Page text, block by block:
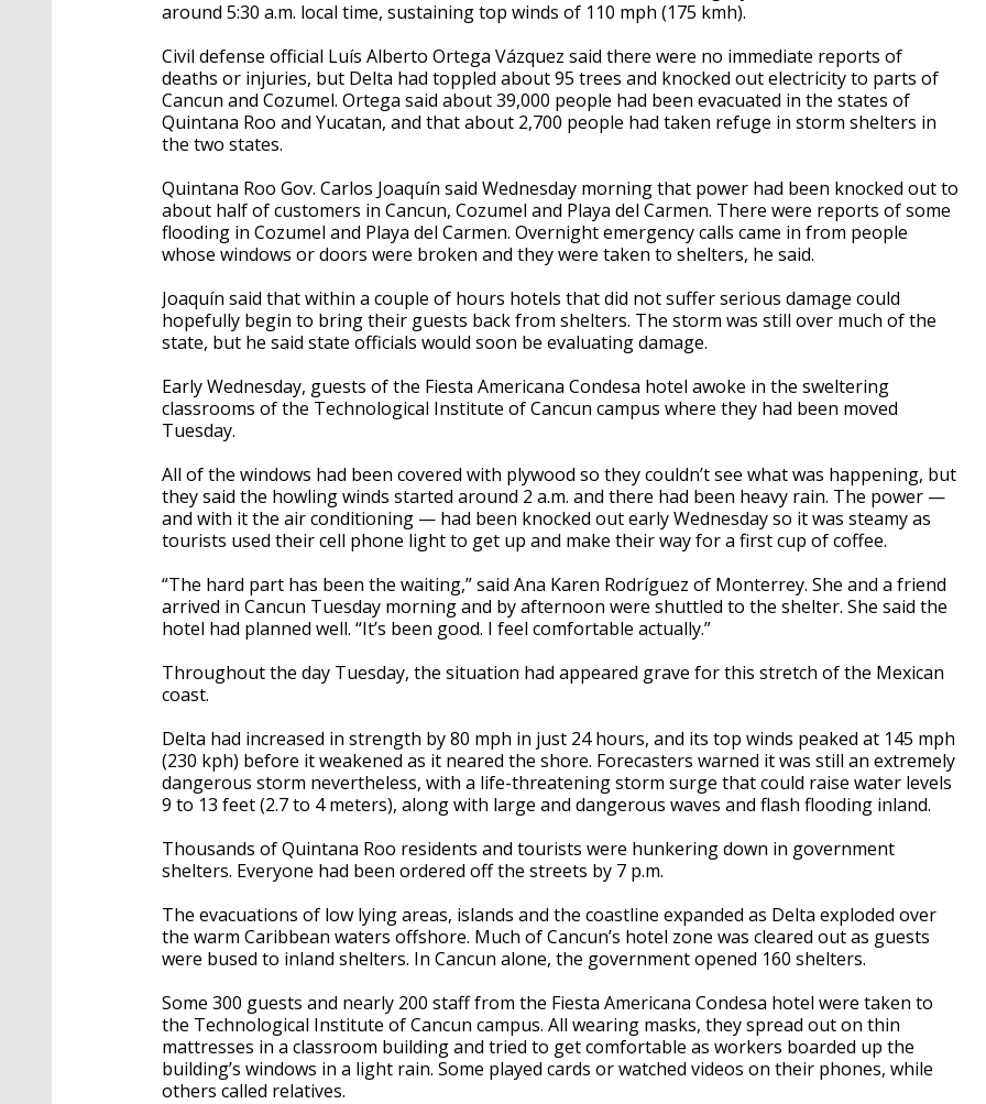
around 5:30 a.m. local time, sustaining top winds of 110 mph (175 kmh).
Civil defense official Luís Alberto Ortega Vázquez said there were no immediate reports of
deaths or injuries, but Delta had toppled about 95 trees and knocked out electricity to parts of
Cancun and Cozumel. Ortega said about 39,000 people had been evacuated in the states of
Quintana Roo and Yucatan, and that about 2,700 people had taken refuge in storm shelters in
the two states.
Quintana Roo Gov. Carlos Joaquín said Wednesday morning that power had been knocked out to
about half of customers in Cancun, Cozumel and Playa del Carmen. There were reports of some
flooding in Cozumel and Playa del Carmen. Overnight emergency calls came in from people
whose windows or doors were broken and they were taken to shelters, he said.
Joaquín said that within a couple of hours hotels that did not suffer serious damage could
hopefully begin to bring their guests back from shelters. The storm was still over much of the
state, but he said state officials would soon be evaluating damage.
Early Wednesday, guests of the Fiesta Americana Condesa hotel awoke in the sweltering
classrooms of the Technological Institute of Cancun campus where they had been moved
Tuesday.
All of the windows had been covered with plywood so they couldn’t see what was happening, but
they said the howling winds started around 2 a.m. and there had been heavy rain. The power —
and with it the air conditioning — had been knocked out early Wednesday so it was steamy as
tourists used their cell phone light to get up and make their way for a first cup of coffee.
“The hard part has been the waiting,” said Ana Karen Rodríguez of Monterrey. She and a friend
arrived in Cancun Tuesday morning and by afternoon were shuttled to the shelter. She said the
hotel had planned well. “It’s been good. I feel comfortable actually.”
Throughout the day Tuesday, the situation had appeared grave for this stretch of the Mexican
coast.
Delta had increased in strength by 80 mph in just 24 hours, and its top winds peaked at 145 mph
(230 kph) before it weakened as it neared the shore. Forecasters warned it was still an extremely
dangerous storm nevertheless, with a life-threatening storm surge that could raise water levels
9 to 13 feet (2.7 to 4 meters), along with large and dangerous waves and flash flooding inland.
Thousands of Quintana Roo residents and tourists were hunkering down in government
shelters. Everyone had been ordered off the streets by 7 p.m.
The evacuations of low lying areas, islands and the coastline expanded as Delta exploded over
the warm Caribbean waters offshore. Much of Cancun’s hotel zone was cleared out as guests
were bused to inland shelters. In Cancun alone, the government opened 160 shelters.
Some 300 guests and nearly 200 staff from the Fiesta Americana Condesa hotel were taken to
the Technological Institute of Cancun campus. All wearing masks, they spread out on thin
mattresses in a classroom building and tried to get comfortable as workers boarded up the
building’s windows in a light rain. Some played cards or watched videos on their phones, while
others called relatives.